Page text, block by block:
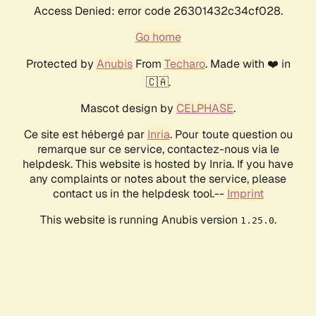
Access Denied: error code 26301432c34cf028.
Go home
Protected by AnubisFrom Techaro. Made with ❤️ in
🇨🇦.
Mascot design by CELPHASE.
Ce site est hébergé par Inria. Pour toute question ou
remarque sur ce service, contactez-nous via le
helpdesk. This website is hosted by Inria. If you have
any complaints or notes about the service, please
contact us in the helpdesk tool.-- Imprint
This website is running Anubis version 1.25.0.